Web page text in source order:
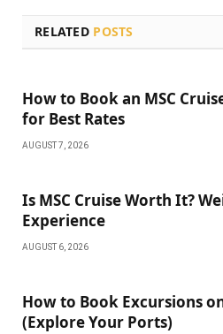
RELATED POSTS
How to Book an MSC
for Best Rates
AUGUST 7, 2026
Is MSC Cruise Worth It?
Experience
AUGUST 6, 2026
How to Book Excursions
(Explore Your Ports)